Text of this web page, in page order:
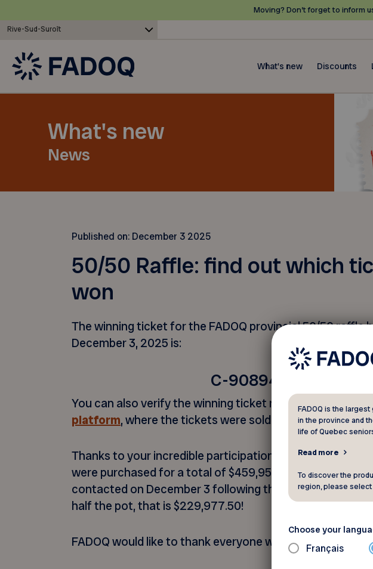
Moving? Don’t forget to inform
Rive-Sud-Suroît
What's new Discounts
What's new
News
Published on: December 3 2025
50/50 Raffle: find out which
won
The winning ticket for the FADOQ provincial 50/50 raffle
December 3, 2025 is:
C-90894
You can also verify the winning ticket number on the
platform, where the tickets were sold.
Thanks to your incredible participation, more than 21,300
were purchased for a total of $459,955. The winner was
contacted on December 3 following the draw and takes
half the pot, that is $229,977.50!
FADOQ would like to thank everyone who participated in
FADOQ is the
in the province and
life of Quebec
Read more
To discover the
region, please select
Choose your
Français